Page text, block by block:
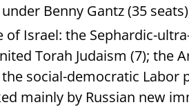
under Benny Gantz (35
Israel: the Sephardic-
Torah Judaism (7); the
social-democratic Labor
mainly by Russian new